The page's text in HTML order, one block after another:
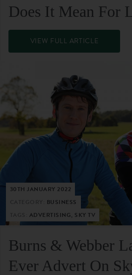
Does It Mean For
VIEW FULL ARTICLE
30TH JANUARY 2022
BUSINESS
ADVERTISING, SKY TV
Burns & Webber
Ever Advert On